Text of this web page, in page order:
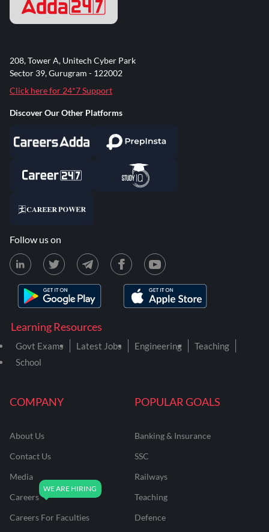
COMPANY
About Us
Contact Us
Media
Careers
Careers For Faculties
POPULAR GOALS
Banking & Insurance
SSC
Railways
Teaching
Defence
Learning Resources
Govt Exams Latest Jobs Engineering
Teaching
School
208, Tower A, Unitech Cyber Park
Sector 39, Gurugram - 122002
Click here for 24*7 Support
Discover Our Other Platforms
Follow us on